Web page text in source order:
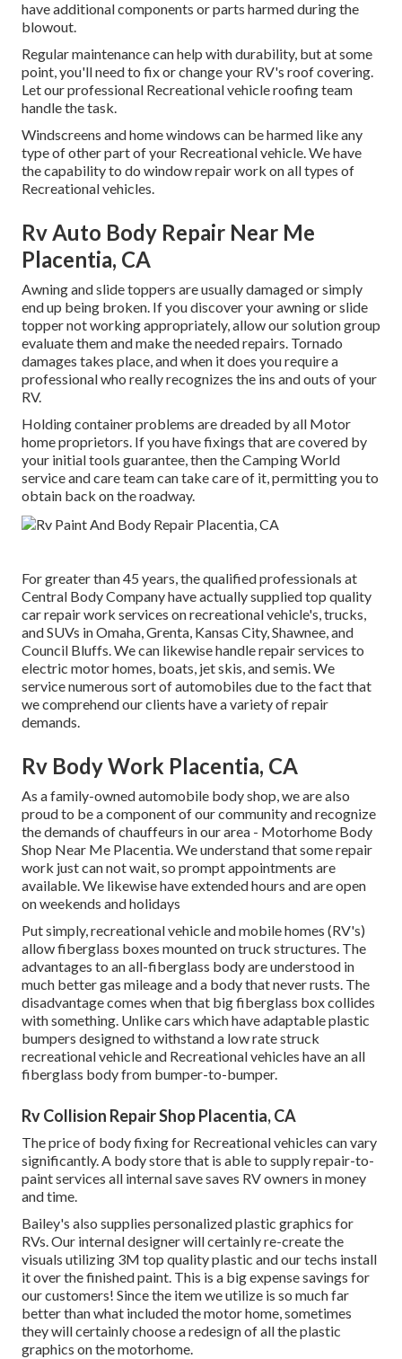
have additional components or parts harmed during the
blowout.
Regular maintenance can help with durability, but at some
point, you'll need to fix or change your RV's roof covering.
Let our professional Recreational vehicle roofing team
handle the task.
Windscreens and home windows can be harmed like any
type of other part of your Recreational vehicle. We have
the capability to do window repair work on all types of
Recreational vehicles.
Rv Auto Body Repair Near Me
Placentia, CA
Awning and slide toppers are usually damaged or simply
end up being broken. If you discover your awning or slide
topper not working appropriately, allow our solution group
evaluate them and make the needed repairs. Tornado
damages takes place, and when it does you require a
professional who really recognizes the ins and outs of your
RV.
Holding container problems are dreaded by all Motor
home proprietors. If you have fixings that are covered by
your initial tools guarantee, then the Camping World
service and care team can take care of it, permitting you to
obtain back on the roadway.
For greater than 45 years, the qualified professionals at
Central Body Company have actually supplied top quality
car repair work services on recreational vehicle's, trucks,
and SUVs in Omaha, Grenta, Kansas City, Shawnee, and
Council Bluffs. We can likewise handle repair services to
electric motor homes, boats, jet skis, and semis. We
service numerous sort of automobiles due to the fact that
we comprehend our clients have a variety of repair
demands.
Rv Body Work Placentia, CA
As a family-owned automobile body shop, we are also
proud to be a component of our community and recognize
the demands of chauffeurs in our area - Motorhome Body
Shop Near Me Placentia. We understand that some repair
work just can not wait, so prompt appointments are
available. We likewise have extended hours and are open
on weekends and holidays
Put simply, recreational vehicle and mobile homes (RV's)
allow fiberglass boxes mounted on truck structures. The
advantages to an all-fiberglass body are understood in
much better gas mileage and a body that never rusts. The
disadvantage comes when that big fiberglass box collides
with something. Unlike cars which have adaptable plastic
bumpers designed to withstand a low rate struck
recreational vehicle and Recreational vehicles have an all
fiberglass body from bumper-to-bumper.
Rv Collision Repair Shop Placentia, CA
The price of body fixing for Recreational vehicles can vary
significantly. A body store that is able to supply repair-to-
paint services all internal save saves RV owners in money
and time.
Bailey's also supplies personalized plastic graphics for
RVs. Our internal designer will certainly re-create the
visuals utilizing 3M top quality plastic and our techs install
it over the finished paint. This is a big expense savings for
our customers! Since the item we utilize is so much far
better than what included the motor home, sometimes
they will certainly choose a redesign of all the plastic
graphics on the motorhome.